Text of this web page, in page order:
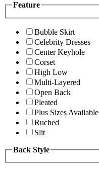
Feature
Bubble Skirt
Celebrity Dresses
Center Keyhole
Corset
High Low
Multi-Layered
Open Back
Pleated
Plus Sizes Available
Ruched
Slit
Back Style